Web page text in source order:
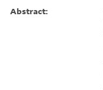
Abstract: